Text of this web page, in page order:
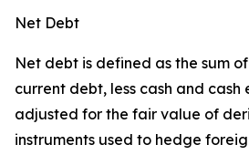
Net Debt
Net debt is defined as the sum
current debt, less cash and cash
adjusted for the fair value of
instruments used to hedge